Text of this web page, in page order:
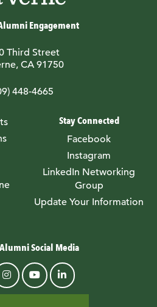
Engagement
Third Street
CA 91750
448-4665
Stay Connected
Facebook
Instagram
LinkedIn Networking
Group
Update Your Information
Social Media